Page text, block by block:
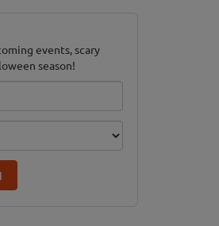
events, scary
season!